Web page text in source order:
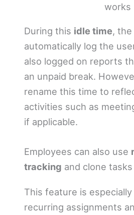
works
During this idle time,
automatically log the
also logged on reports
an unpaid break.
rename this time to
activities such as
if applicable.
Employees can also use
tracking and clone
This feature is
recurring assignments